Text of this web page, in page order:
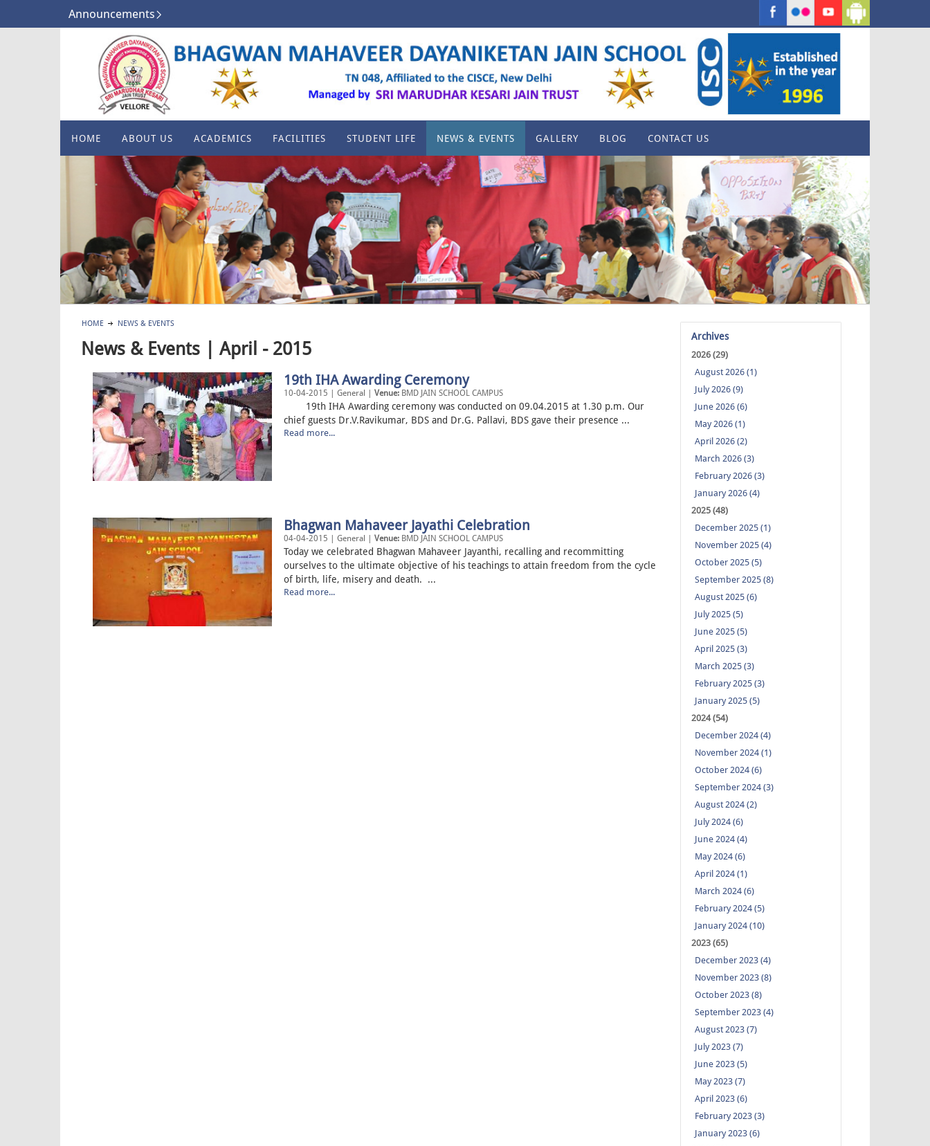
Announcements
HOME ABOUT US ACADEMICS FACILITIES STUDENT LIFE NEWS & EVENTS GALLERY BLOG CONTACT US
HOME NEWS & EVENTS
News & Events | April - 2015
19th IHA Awarding Ceremony
10-04-2015 | General | Venue:BMD JAIN SCHOOL CAMPUS
19th IHA Awarding ceremony was conducted on 09.04.2015 at 1.30 p.m. Our
chief guests Dr.V.Ravikumar, BDS and Dr.G. Pallavi, BDS gave their presence ...
Read more...
Bhagwan Mahaveer Jayathi Celebration
04-04-2015 | General | Venue:BMD JAIN SCHOOL CAMPUS
Today we celebrated Bhagwan Mahaveer Jayanthi, recalling and recommitting
ourselves to the ultimate objective of his teachings to attain freedom from the cycle
of birth, life, misery and death. ...
Read more...
Archives
2026 (29)
August 2026 (1)
July 2026 (9)
June 2026 (6)
May 2026 (1)
April 2026 (2)
March 2026 (3)
February 2026 (3)
January 2026 (4)
2025 (48)
December 2025 (1)
November 2025 (4)
October 2025 (5)
September 2025 (8)
August 2025 (6)
July 2025 (5)
June 2025 (5)
April 2025 (3)
March 2025 (3)
February 2025 (3)
January 2025 (5)
2024 (54)
December 2024 (4)
November 2024 (1)
October 2024 (6)
September 2024 (3)
August 2024 (2)
July 2024 (6)
June 2024 (4)
May 2024 (6)
April 2024 (1)
March 2024 (6)
February 2024 (5)
January 2024 (10)
2023 (65)
December 2023 (4)
November 2023 (8)
October 2023 (8)
September 2023 (4)
August 2023 (7)
July 2023 (7)
June 2023 (5)
May 2023 (7)
April 2023 (6)
February 2023 (3)
January 2023 (6)